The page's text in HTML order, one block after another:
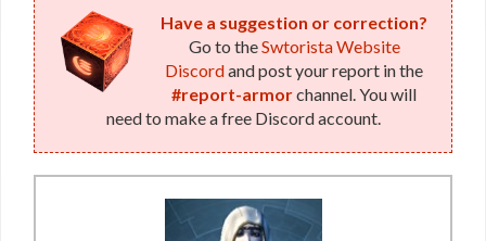
Silk /
Anointed
Hypercloth
(Republic)
Have a suggestion or correction?
Go to theSwtorista Website
Discordand post your report in the
#report-armorchannel. You will
need to make a free Discord account.